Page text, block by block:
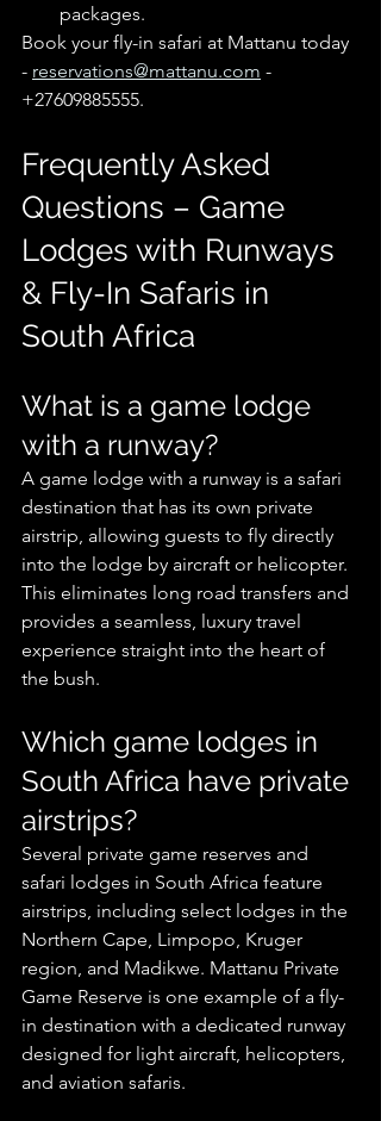
packages.
Book your fly-in safari at Mattanu today
- reservations@mattanu.com -
+27609885555.
Frequently Asked
Questions – Game
Lodges with Runways
& Fly-In Safaris in
South Africa
What is a game lodge
with a runway?
A game lodge with a runway is a safari
destination that has its own private
airstrip, allowing guests to fly directly
into the lodge by aircraft or helicopter.
This eliminates long road transfers and
provides a seamless, luxury travel
experience straight into the heart of
the bush.
Which game lodges in
South Africa have private
airstrips?
Several private game reserves and
safari lodges in South Africa feature
airstrips, including select lodges in the
Northern Cape, Limpopo, Kruger
region, and Madikwe. Mattanu Private
Game Reserve is one example of a fly-
in destination with a dedicated runway
designed for light aircraft, helicopters,
and aviation safaris.